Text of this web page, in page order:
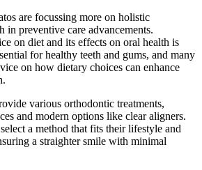
are focussing more on holistic
in preventive care advancements.
on diet and its effects on oral health is
for healthy teeth and gums, and many
on how dietary choices can enhance
various orthodontic treatments,
and modern options like clear aligners.
a method that fits their lifestyle and
a straighter smile with minimal